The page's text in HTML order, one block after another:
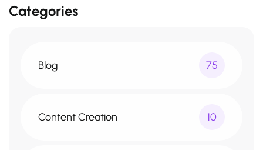
Categories
Blog 75
Content Creation 10